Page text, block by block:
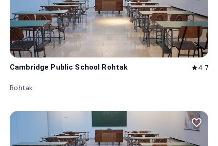
Cambridge Public School Rohtak star4.7
Rohtak
favorite_border